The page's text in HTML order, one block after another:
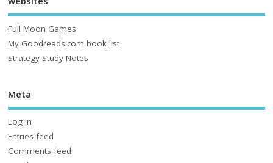
Full Moon Games
My Goodreads.com book list
Strategy Study Notes
Meta
Log in
Entries feed
Comments feed